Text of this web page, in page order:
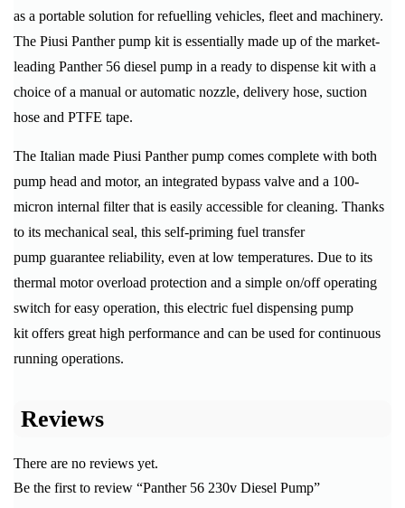
as a portable solution for refuelling vehicles, fleet and machinery.
The Piusi Panther pump kit is essentially made up of the market-
leading Panther 56 diesel pump in a ready to dispense kit with a
choice of a manual or automatic nozzle, delivery hose, suction
hose and PTFE tape.
The Italian made Piusi Panther pump comes complete with both
pump head and motor, an integrated bypass valve and a 100-
micron internal filter that is easily accessible for cleaning. Thanks
to its mechanical seal, this self-priming fuel transfer
pump guarantee reliability, even at low temperatures. Due to its
thermal motor overload protection and a simple on/off operating
switch for easy operation, this electric fuel dispensing pump
kit offers great high performance and can be used for continuous
running operations.
Reviews
There are no reviews yet.
Be the first to review “Panther 56 230v Diesel Pump”